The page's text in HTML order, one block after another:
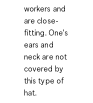
workers and
are close-
fitting. One’s
ears and
neck are not
covered by
this type of
hat.